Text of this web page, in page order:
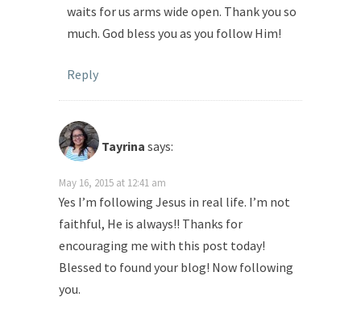
waits for us arms wide open. Thank you so
much. God bless you as you follow Him!
Reply
Tayrina says:
May 16, 2015 at 12:41 am
Yes I’m following Jesus in real life. I’m not
faithful, He is always!! Thanks for
encouraging me with this post today!
Blessed to found your blog! Now following
you.